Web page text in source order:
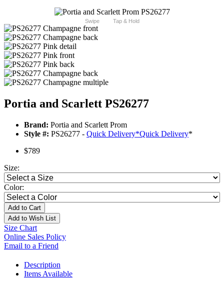
Swipe Tap & Hold
Portia and Scarlett PS26277
Brand: Portia and Scarlett Prom
Style #: PS26277 - Quick Delivery*Quick Delivery*
$789
Size:
Color:
Add to Cart
Add to Wish List
Size Chart
Online Sales Policy
Email to a Friend
Description
Items Available